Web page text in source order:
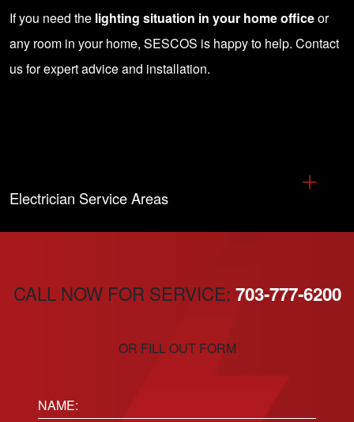
If you need the lighting situation in your home officeor
any room in your home, SESCOS is happy to help. Contact
us for expert advice and installation.
Electrician Service Areas
CALL NOW FOR SERVICE: 703-777-6200
OR FILL OUT FORM
Name: